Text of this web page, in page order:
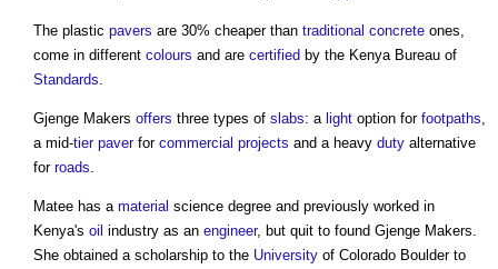
The plastic pavers are 30% cheaper than traditional concrete ones,
come in different colours and are certified by the Kenya Bureau of
Standards
Gjenge Makers offers three types of slabs: a light option for footpaths
a mid-tier paverfor commercial projects and a heavy duty alternative
for roads
Matee has a material science degree and previously worked in
Kenya's oil industry as an engineer, but quit to found Gjenge Makers.
She obtained a scholarship to the University of Colorado Boulder to